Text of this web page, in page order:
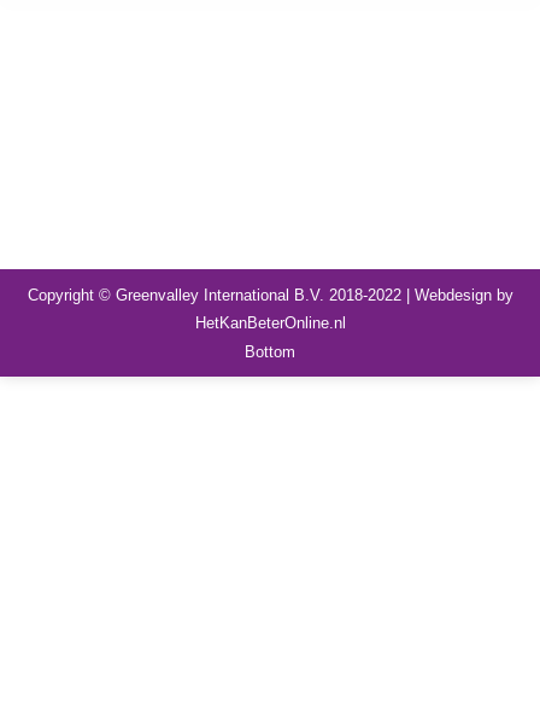
Copyright © Greenvalley International B.V. 2018-2022 | Webdesign by
HetKanBeterOnline.nl
Bottom